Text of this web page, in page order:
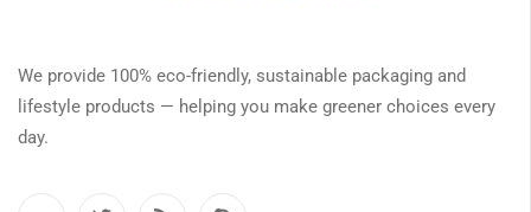
We provide 100% eco-friendly, sustainable packaging and
lifestyle products — helping you make greener choices every
day.